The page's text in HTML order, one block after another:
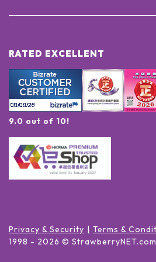
RATED EXCELLENT
9.0 out of 10!
Privacy & Security Terms &
1998 - 2026 © StrawberryNET.com